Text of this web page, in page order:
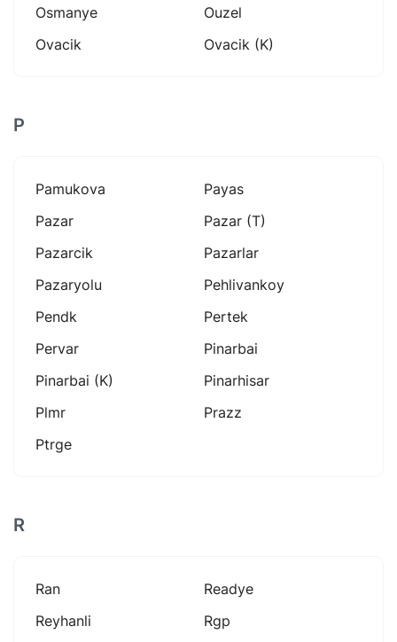
Osmanye
Ouzel
Ovacik
Ovacik (k)
P
Pamukova
Payas
Pazar
Pazar (t)
Pazarcik
Pazarlar
Pazaryolu
Pehlivankoy
Pendk
Pertek
Pervar
Pinarbai
Pinarbai (k)
Pinarhisar
Plmr
Prazz
Ptrge
R
Ran
Readye
Reyhanli
Rgp